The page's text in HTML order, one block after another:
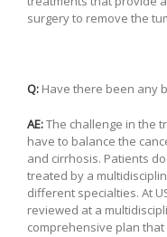
surgery to remove the
Q: Have there been any
AE:The challenge in the
have to balance the
and cirrhosis. Patients
treated by a
different specialties. At
reviewed at a
comprehensive plan that